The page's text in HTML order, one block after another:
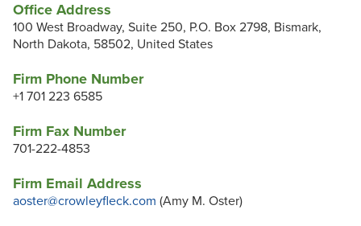
Office Address
100 West Broadway, Suite 250, P.O. Box 2798, Bismark,
North Dakota, 58502, United States
Firm Phone Number
+1 701 223 6585
Firm Fax Number
701-222-4853
Firm Email Address
aoster@crowleyfleck.com (Amy M. Oster)